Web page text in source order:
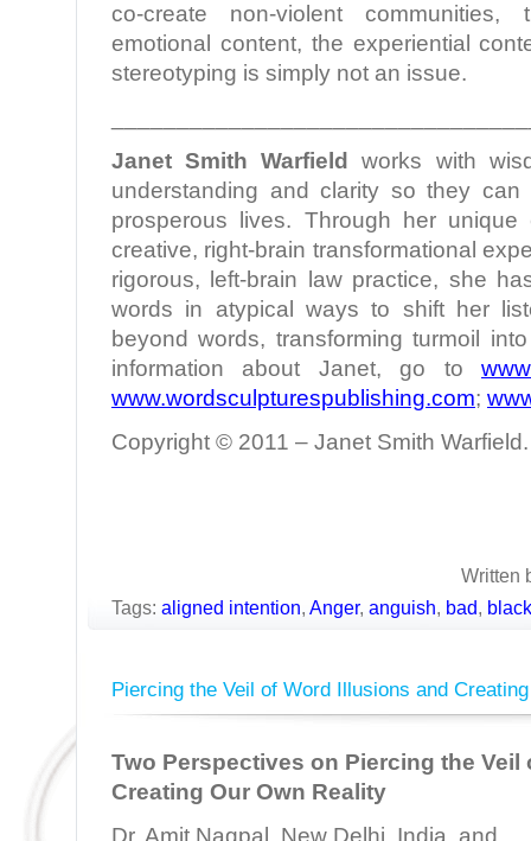
co-create non-violent
emotional content, the experiential
stereotyping is simply not an issue.
Janet Smith Warfield
works with
understanding and clarity so they can
prosperous lives. Through her unique
creative, right-brain transformational
rigorous, left-brain law practice, she
words in atypical ways to shift her
beyond words, transforming turmoil
information about Janet, go to
www.wordsculpturespublishing.com;
Copyright © 2011 – Janet Smith
Written
Tags: aligned intention, Anger, anguish, bad, black
Piercing the Veil of Word Illusions and
Two Perspectives on Piercing the
Creating Our Own Reality
Dr. Amit Nagpal, New Delhi, India, and